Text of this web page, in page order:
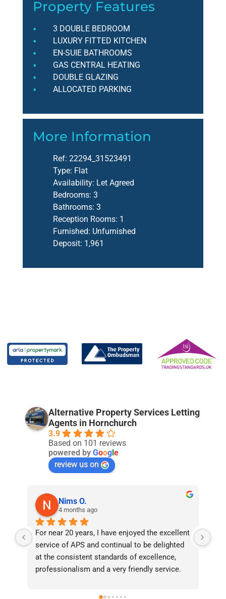
Property Features
3 DOUBLE BEDROOM
LUXURY FITTED KITCHEN
EN-SUIE BATHROOMS
GAS CENTRAL HEATING
DOUBLE GLAZING
ALLOCATED PARKING
More Information
Ref: 22294_31523491
Type: Flat
Availability: Let Agreed
Bedrooms: 3
Bathrooms: 3
Reception Rooms: 1
Furnished: Unfurnished
Deposit: 1,961
Alternative Property Services Letting
Agents in Hornchurch
3.9
Based on 101 reviews
powered by Goog e
review us on
Nims O.
4 months ago
For near 20 years, I have enjoyed the excellent
service of APS and continual to be delighted
at the consistent standards of excellence,
professionalism and a very friendly service.
recommend them without reservation to